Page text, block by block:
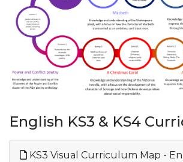
English KS3 & KS4
KS3 Visual Curriculum Map -